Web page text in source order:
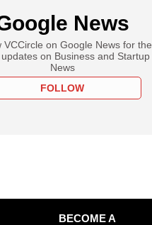
News
VCCircle on Google News for the
on Business and Startup
News
FOLLOW
BECOME A